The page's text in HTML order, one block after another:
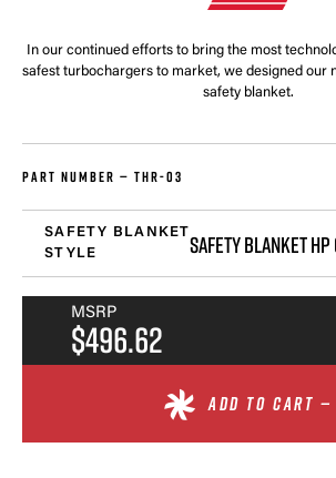
In our continued efforts to bring the most
safest turbochargers to market, we designed our
safety blanket.
PART NUMBER — THR-03
SAFETY BLANKET
STYLE
SAFETY BLANKET
MSRP
$496.62
ADD TO CART —